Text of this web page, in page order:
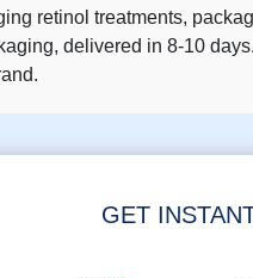
retinol treatments,
delivered in 8-10
GET